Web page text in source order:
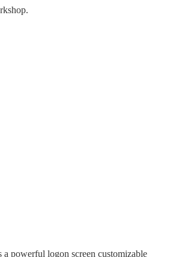
a powerful logon screen customizable